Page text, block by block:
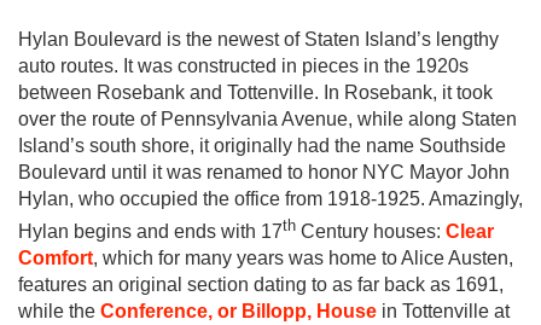
Hylan Boulevard is the newest of Staten Island’s lengthy
auto routes. It was constructed in pieces in the 1920s
between Rosebank and Tottenville. In Rosebank, it took
over the route of Pennsylvania Avenue, while along Staten
Island’s south shore, it originally had the name Southside
Boulevard until it was renamed to honor NYC Mayor John
Hylan, who occupied the office from 1918-1925. Amazingly,
Hylan begins and ends with 17th Century houses: Clear
Comfort, which for many years was home to Alice Austen,
features an original section dating to as far back as 1691,
while the Conference, or Billopp, House in Tottenville at